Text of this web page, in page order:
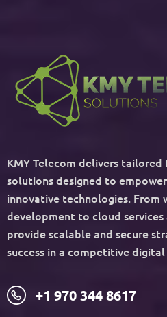
KMY Telecom delivers tailored
solutions designed to
innovative technologies. From
development to cloud
provide scalable and secure
success in a competitive
+1 970 344 8617